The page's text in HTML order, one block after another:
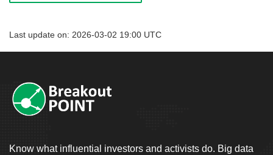
Last update on: 2026-03-02 19:00 UTC
Know what influential investors and activists do. Big data